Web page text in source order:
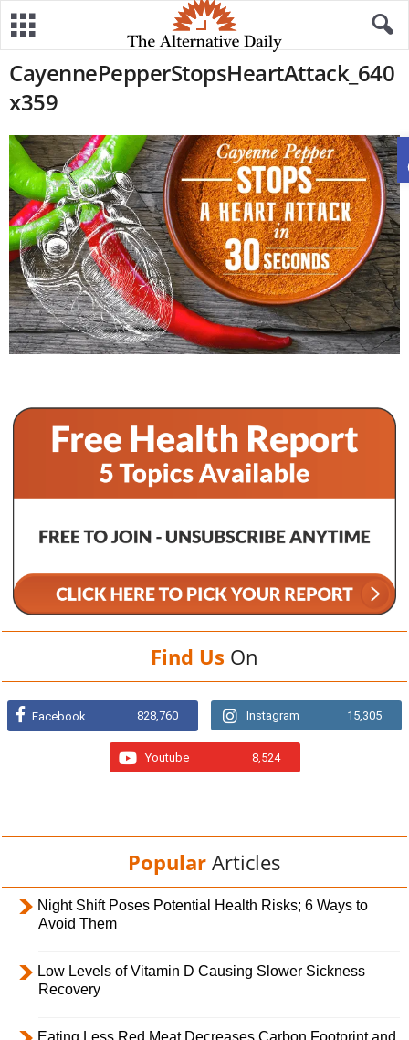
CayennePepperStopsHeartAttack_640
x359
Find Us On
Facebook 828,760 Instagram 15,305
Youtube 8,524
Popular Articles
Night Shift Poses Potential Health Risks; 6 Ways to
Avoid Them
Low Levels of Vitamin D Causing Slower Sickness
Recovery